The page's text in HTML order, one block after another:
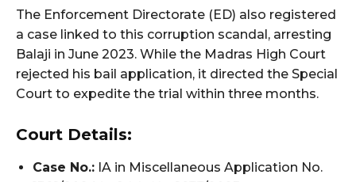
The Enforcement Directorate (ED) also registered
a case linked to this corruption scandal, arresting
Balaji in June 2023. While the Madras High Court
rejected his bail application, it directed the Special
Court to expedite the trial within three months.
Court Details:
Case No.: IA in Miscellaneous Application No.